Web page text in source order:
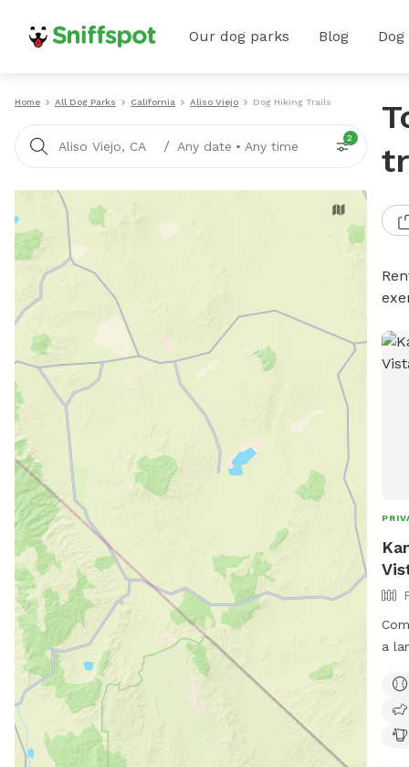
Our dog parks Blog
Home All Dog Parks California Aliso Viejo Dog Hiking Trails
Aliso Viejo, CA / Any date • Any time
2
a
in.
so